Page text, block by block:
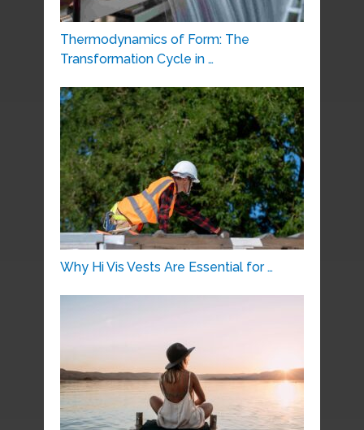
Thermodynamics of Form: The
Transformation Cycle in …
Why Hi Vis Vests Are Essential for …